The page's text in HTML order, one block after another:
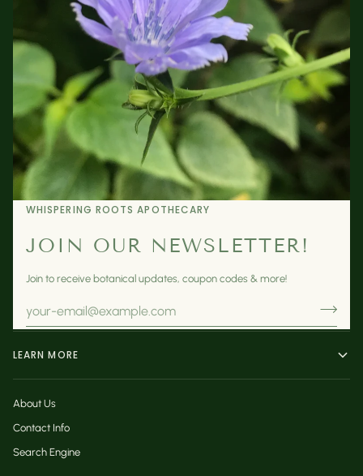
WHISPERING ROOTS APOTHECARY
JOIN OUR NEWSLETTER!
Join to receive botanical updates, coupon codes & more!
LEARN MORE
About Us
Contact Info
Search Engine